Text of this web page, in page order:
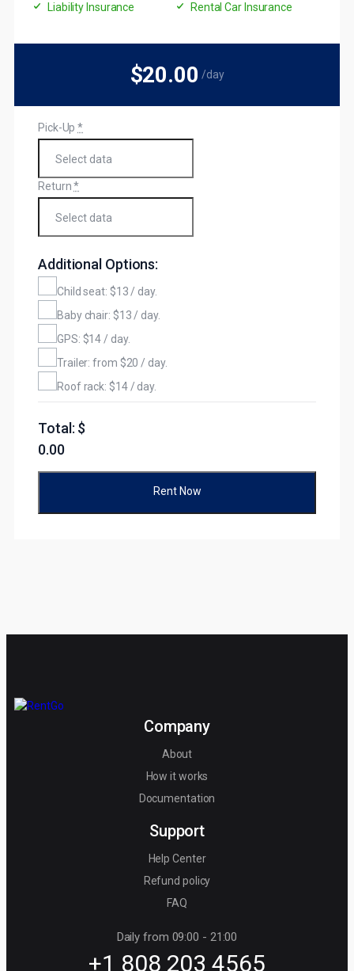
Liability Insurance
Rental Car Insurance
$20.00 /day
Pick-Up *
Return *
Additional Options:
Child seat: $13 / day.
Baby chair: $13 / day.
GPS: $14 / day.
Trailer: from $20 / day.
Roof rack: $14 / day.
Total: $
0.00
Rent Now
Company
About
How it works
Documentation
Support
Help Center
Refund policy
FAQ
Daily from 09:00 - 21:00
+1 808 203 4565